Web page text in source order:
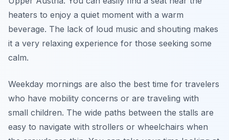
heaters to enjoy a quiet moment with a warm
beverage. The lack of loud music and shouting makes
it a very relaxing experience for those seeking some
calm.
Weekday mornings are also the best time for travelers
who have mobility concerns or are traveling with
small children. The wide paths between the stalls are
easy to navigate with strollers or wheelchairs when